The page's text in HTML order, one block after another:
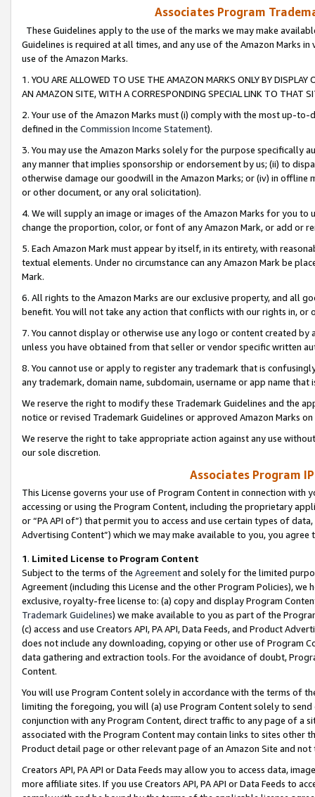
Associates Program
These Guidelines apply to the use of the marks we may make
Guidelines is required at all times, and any use of the Amazon Marks
use of the Amazon Marks.
1. YOU ARE ALLOWED TO USE THE AMAZON MARKS ONLY BY
AN AMAZON SITE, WITH A CORRESPONDING SPECIAL LINK TO THAT
2. Your use of the Amazon Marks must (i) comply with the most up-
defined in the Commission Income Statement).
3. You may use the Amazon Marks solely for the purpose specifically
any manner that implies sponsorship or endorsement by us; (ii) to
otherwise damage our goodwill in the Amazon Marks; or (iv) in offline
or other document, or any oral solicitation).
4. We will supply an image or images of the Amazon Marks for you to
change the proportion, color, or font of any Amazon Mark, or add or
5. Each Amazon Mark must appear by itself, in its entirety, with
textual elements. Under no circumstance can any Amazon Mark be
Mark.
6. All rights to the Amazon Marks are our exclusive property, and all
benefit. You will not take any action that conflicts with our rights in, or
7. You cannot display or otherwise use any logo or content created
unless you have obtained from that seller or vendor specific written
8. You cannot use or apply to register any trademark that is
any trademark, domain name, subdomain, username or app name
We reserve the right to modify these Trademark Guidelines and the
notice or revised Trademark Guidelines or approved Amazon Marks
We reserve the right to take appropriate action against any use
our sole discretion.
Associates Program
This License governs your use of Program Content in connection
accessing or using the Program Content, including the proprietary
or “PA API of”) that permit you to access and use certain types of
Advertising Content”) which we may make available to you, you agree
1. Limited License to Program Content
Subject to the terms of the Agreementand solely for the limited
Agreement (including this License and the other Program Policies),
exclusive, royalty-free license to: (a) copy and display Program
Trademark Guidelines) we make available to you as part of the
(c) access and use Creators API, PA API, Data Feeds, and Product
does not include any downloading, copying or other use of Program
data gathering and extraction tools. For the avoidance of doubt,
Content.
You will use Program Content solely in accordance with the terms of
limiting the foregoing, you will (a) use Program Content solely to
conjunction with any Program Content, direct traffic to any page of a
associated with the Program Content may contain links to sites other
Product detail page or other relevant page of an Amazon Site and not
Creators API, PA API or Data Feeds may allow you to access data,
more affiliate sites. If you use Creators API, PA API or Data Feeds to